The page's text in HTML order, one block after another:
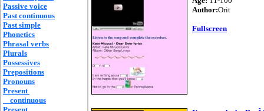
Passive voice
Past continuous
Past simple
Phonetics
Phrasal verbs
Plurals
Possessives
Prepositions
Pronouns
Present
continuous
Author:Orit
Fullscreen